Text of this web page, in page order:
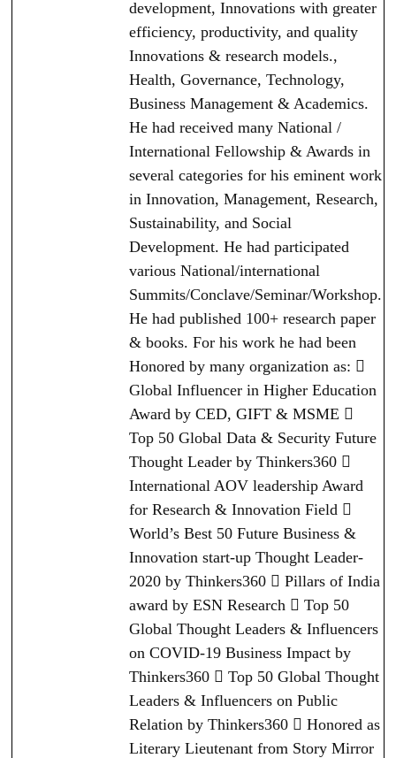
development, Innovations with greater
efficiency, productivity, and quality
Innovations & research models.,
Health, Governance, Technology,
Business Management & Academics.
He had received many National /
International Fellowship & Awards in
several categories for his eminent work
in Innovation, Management, Research,
Sustainability, and Social
Development. He had participated
various National/international
Summits/Conclave/Seminar/Workshop.
He had published 100+ research paper
& books. For his work he had been
Honored by many organization as: 
Global Influencer in Higher Education
Award by CED, GIFT & MSME 
Top 50 Global Data & Security Future
Thought Leader by Thinkers360 
International AOV leadership Award
for Research & Innovation Field 
World’s Best 50 Future Business &
Innovation start-up Thought Leader-
2020 by Thinkers360  Pillars of India
award by ESN Research  Top 50
Global Thought Leaders & Influencers
on COVID-19 Business Impact by
Thinkers360  Top 50 Global Thought
Leaders & Influencers on Public
Relation by Thinkers360  Honored as
Literary Lieutenant from Story Mirror